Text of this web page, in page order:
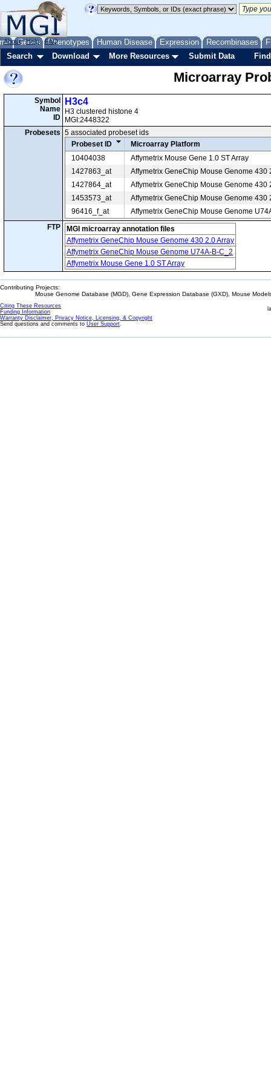
Genes Phenotypes Human Disease Expression Recombinases
About Help FAQ
Search Download More Resources Submit Data
Microarray
Symbol
Name
ID
H3c4
H3 clustered histone 4
MGI:2448322
Probesets 5 associated probeset ids
Probeset ID
Microarray Platform
10404038
Affymetrix Mouse Gene 1.0 ST Array
1427863_at
Affymetrix GeneChip Mouse Genome 430
1427864_at
Affymetrix GeneChip Mouse Genome 430
1453573_at
Affymetrix GeneChip Mouse Genome 430
96416_f_at
Affymetrix GeneChip Mouse Genome
FTP
MGI microarray annotation files
Affymetrix GeneChip Mouse Genome 430 2.0 Array
Affymetrix GeneChip Mouse Genome U74A-B-C_2
Affymetrix Mouse Gene 1.0 ST Array
Contributing Projects:
Mouse Genome Database (MGD), Gene Expression Database (GXD), Mouse
Citing These Resources
Funding Information
Warranty Disclaimer, Privacy Notice, Licensing, & Copyright
Send questions and comments to User Support.